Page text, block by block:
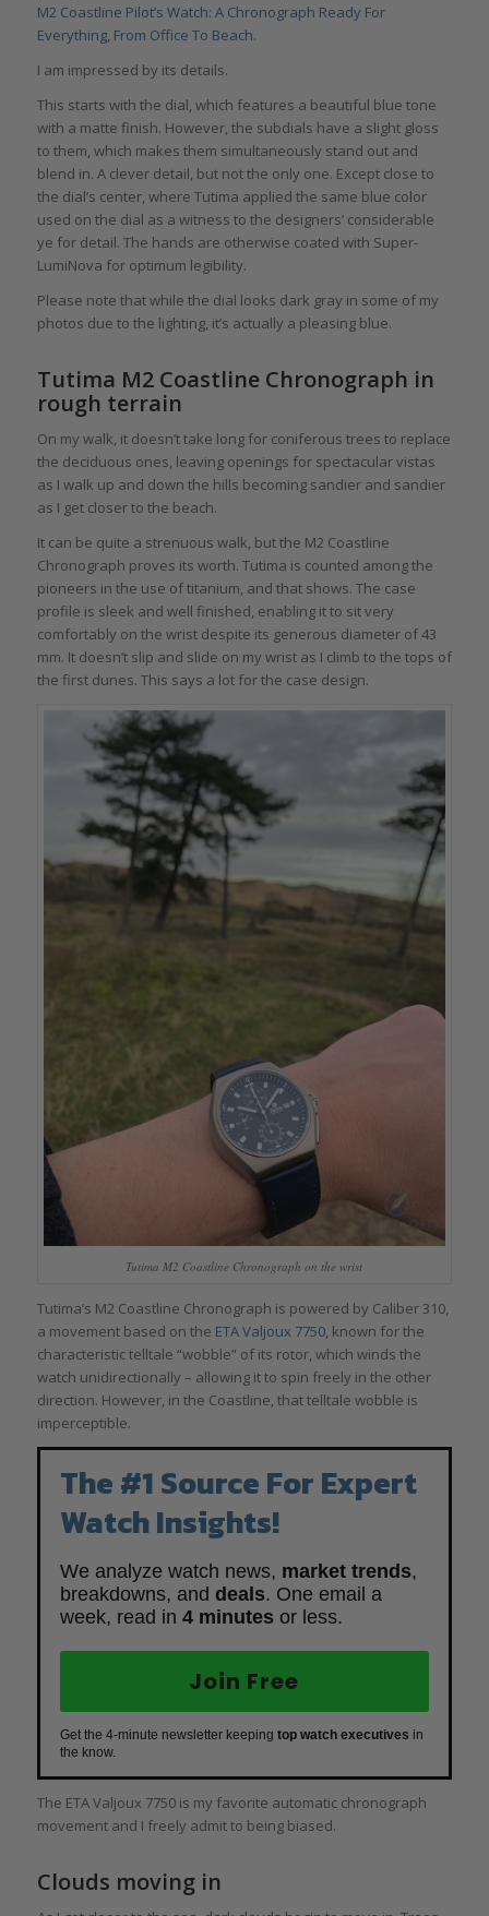
M2 Coastline Pilot’s Watch: A Chronograph Ready For
Everything, From Office To Beach.
I am impressed by its details.
This starts with the dial, which features a beautiful blue tone
with a matte finish. However, the subdials have a slight gloss
to them, which makes them simultaneously stand out and
blend in. A clever detail, but not the only one. Except close to
the dial’s center, where Tutima applied the same blue color
used on the dial as a witness to the designers’ considerable
ye for detail. The hands are otherwise coated with Super-
LumiNova for optimum legibility.
Please note that while the dial looks dark gray in some of my
photos due to the lighting, it’s actually a pleasing blue.
Tutima M2 Coastline Chronograph in
rough terrain
On my walk, it doesn’t take long for coniferous trees to replace
the deciduous ones, leaving openings for spectacular vistas
as I walk up and down the hills becoming sandier and sandier
as I get closer to the beach.
It can be quite a strenuous walk, but the M2 Coastline
Chronograph proves its worth. Tutima is counted among the
pioneers in the use of titanium, and that shows. The case
profile is sleek and well finished, enabling it to sit very
comfortably on the wrist despite its generous diameter of 43
mm. It doesn’t slip and slide on my wrist as I climb to the tops of
the first dunes. This says a lot for the case design.
Tutima M2 Coastline Chronograph on the wrist
Tutima’s M2 Coastline Chronograph is powered by Caliber 310,
a movement based on the ETA Valjoux 7750, known for the
characteristic telltale “wobble” of its rotor, which winds the
watch unidirectionally – allowing it to spin freely in the other
direction. However, in the Coastline, that telltale wobble is
imperceptible.
The #1 Source For Expert
Watch Insights!
We analyze watch news, market trends,
breakdowns, and deals. One email a
week, read in 4 minutes or less.
Join Free
Get the 4-minute newsletter keeping top watch executives in
the know.
The ETA Valjoux 7750 is my favorite automatic chronograph
movement and I freely admit to being biased.
Clouds moving in